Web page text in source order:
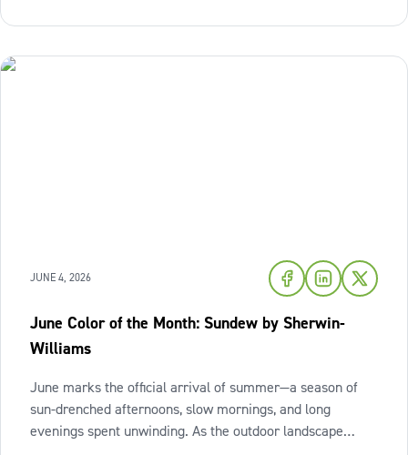
JUNE 4, 2026
June Color of the Month: Sundew by Sherwin-
Williams
June marks the official arrival of summer—a season of
sun-drenched afternoons, slow mornings, and long
evenings spent unwinding. As the outdoor landscape